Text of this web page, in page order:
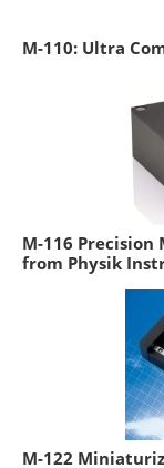
M-110: Ultra
M-116
from Physik
M-122